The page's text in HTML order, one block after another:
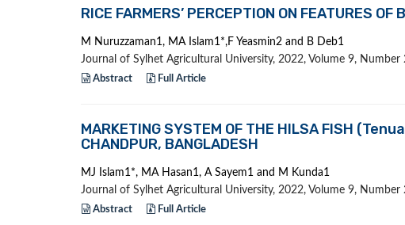
RICE FARMERS’ PERCEPTION ON FEATURES
M Nuruzzaman1, MA Islam1*,F Yeasmin2 and B Deb1
Journal of Sylhet Agricultural University, 2022, Volume 9, Number
Abstract Full Article
MARKETING SYSTEM OF THE HILSA FISH
CHANDPUR, BANGLADESH
MJ Islam1*, MA Hasan1, A Sayem1 and M Kunda1
Journal of Sylhet Agricultural University, 2022, Volume 9, Number
Abstract Full Article